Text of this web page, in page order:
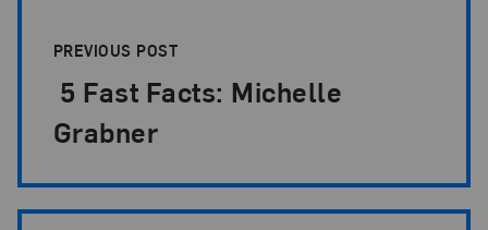
PREVIOUS POST
5 Fast Facts: Michelle
Grabner